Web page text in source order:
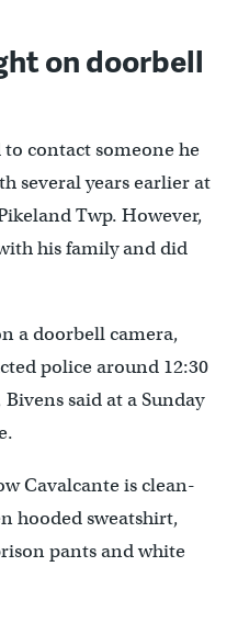
on doorbell
contact someone he
several years earlier at
Twp. However,
his family and did
a doorbell camera,
police around 12:30
said at a Sunday
Cavalcante is clean-
hooded sweatshirt,
pants and white